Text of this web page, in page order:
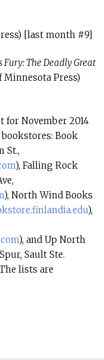
[last month #9]
Fury: The Deadly Great
Press)
for November 2014
Book
St.,
), Falling Rock
), North Wind Books
finlandia.edu),
com), and Up North
Sault Ste.
lists are